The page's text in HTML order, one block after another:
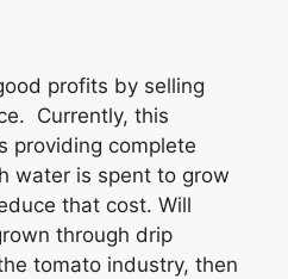
profits by selling
Currently, this
providing complete
water is spent to grow
that cost. Will
through drip
tomato industry, then